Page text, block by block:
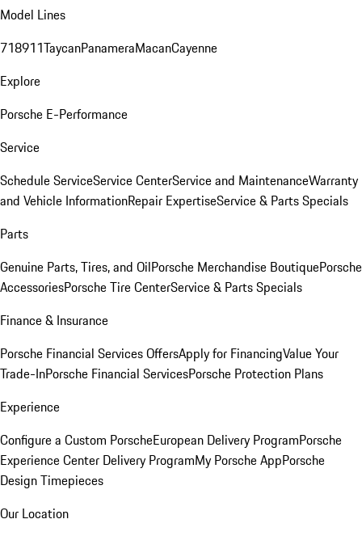
Model Lines
718911TaycanPanameraMacanCayenne
Explore
Porsche E-Performance
Service
Schedule ServiceService CenterService and MaintenanceWarranty
and Vehicle InformationRepair ExpertiseService & Parts Specials
Parts
Genuine Parts, Tires, and OilPorsche Merchandise BoutiquePorsche
AccessoriesPorsche Tire CenterService & Parts Specials
Finance & Insurance
Porsche Financial Services OffersApply for FinancingValue Your
Trade-InPorsche Financial ServicesPorsche Protection Plans
Experience
Configure a Custom PorscheEuropean Delivery ProgramPorsche
Experience Center Delivery ProgramMy Porsche AppPorsche
Design Timepieces
Our Location